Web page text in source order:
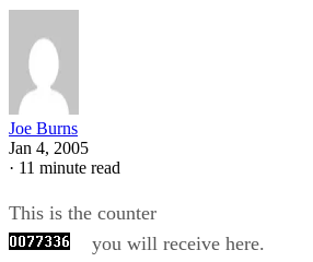
Joe Burns
Jan 4, 2005
· 11 minute read
This is the counter
you will receive here.